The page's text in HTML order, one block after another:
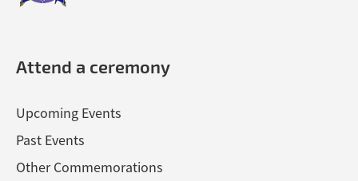
Attend a ceremony
Upcoming Events
Past Events
Other Commemorations